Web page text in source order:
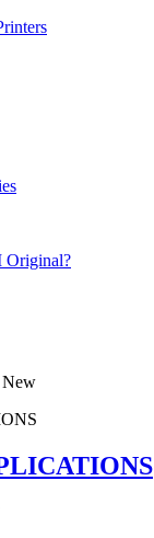
Original?
New